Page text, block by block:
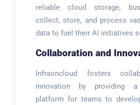
reliable cloud storage,
collect, store, and process
data to fuel their AI initiatives
Collaboration and
Infraoncloud fosters
innovation by providing a
platform for teams to